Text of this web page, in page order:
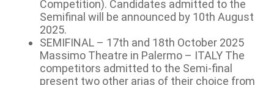
Competition). Candidates admitted to the
Semifinal will be announced by 10th August
2025.
SEMIFINAL – 17th and 18th October 2025
Massimo Theatre in Palermo – ITALY The
competitors admitted to the Semi-final
present two other arias of their choice from